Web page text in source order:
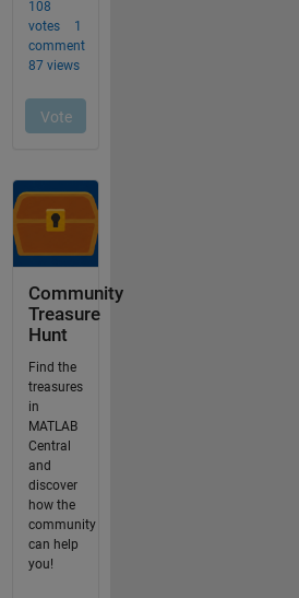
Community
Treasure
Hunt
Find the
treasures
in
MATLAB
Central
and
discover
how the
community
can help
you!